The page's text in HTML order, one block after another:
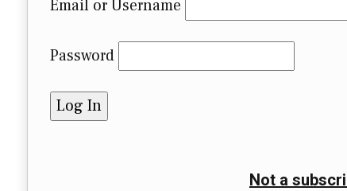
Email or Username
Password
Not a